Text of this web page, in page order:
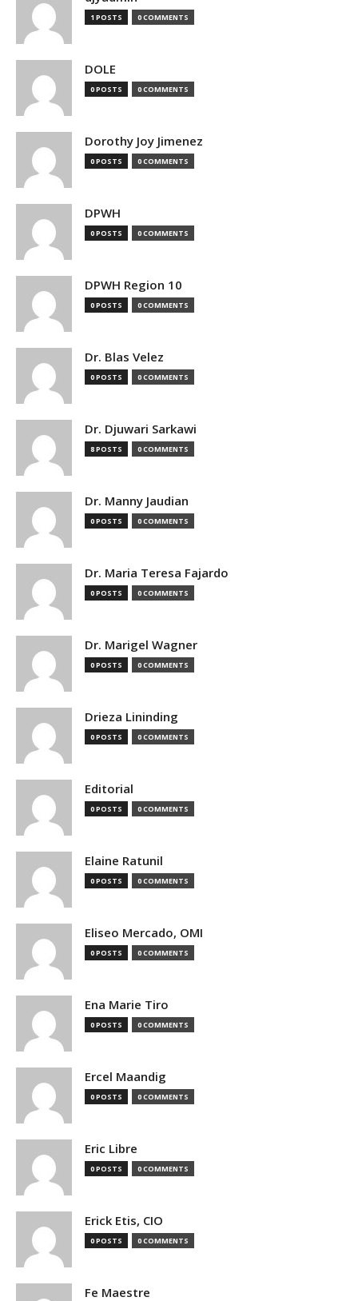
1 POSTS 0 COMMENTS
DOLE
0 POSTS 0 COMMENTS
Dorothy Joy Jimenez
0 POSTS 0 COMMENTS
DPWH
0 POSTS 0 COMMENTS
DPWH Region 10
0 POSTS 0 COMMENTS
Dr. Blas Velez
0 POSTS 0 COMMENTS
Dr. Djuwari Sarkawi
8 POSTS 0 COMMENTS
Dr. Manny Jaudian
0 POSTS 0 COMMENTS
Dr. Maria Teresa Fajardo
0 POSTS 0 COMMENTS
Dr. Marigel Wagner
0 POSTS 0 COMMENTS
Drieza Lininding
0 POSTS 0 COMMENTS
Editorial
0 POSTS 0 COMMENTS
Elaine Ratunil
0 POSTS 0 COMMENTS
Eliseo Mercado, OMI
0 POSTS 0 COMMENTS
Ena Marie Tiro
0 POSTS 0 COMMENTS
Ercel Maandig
0 POSTS 0 COMMENTS
Eric Libre
0 POSTS 0 COMMENTS
Erick Etis, CIO
0 POSTS 0 COMMENTS
Fe Maestre